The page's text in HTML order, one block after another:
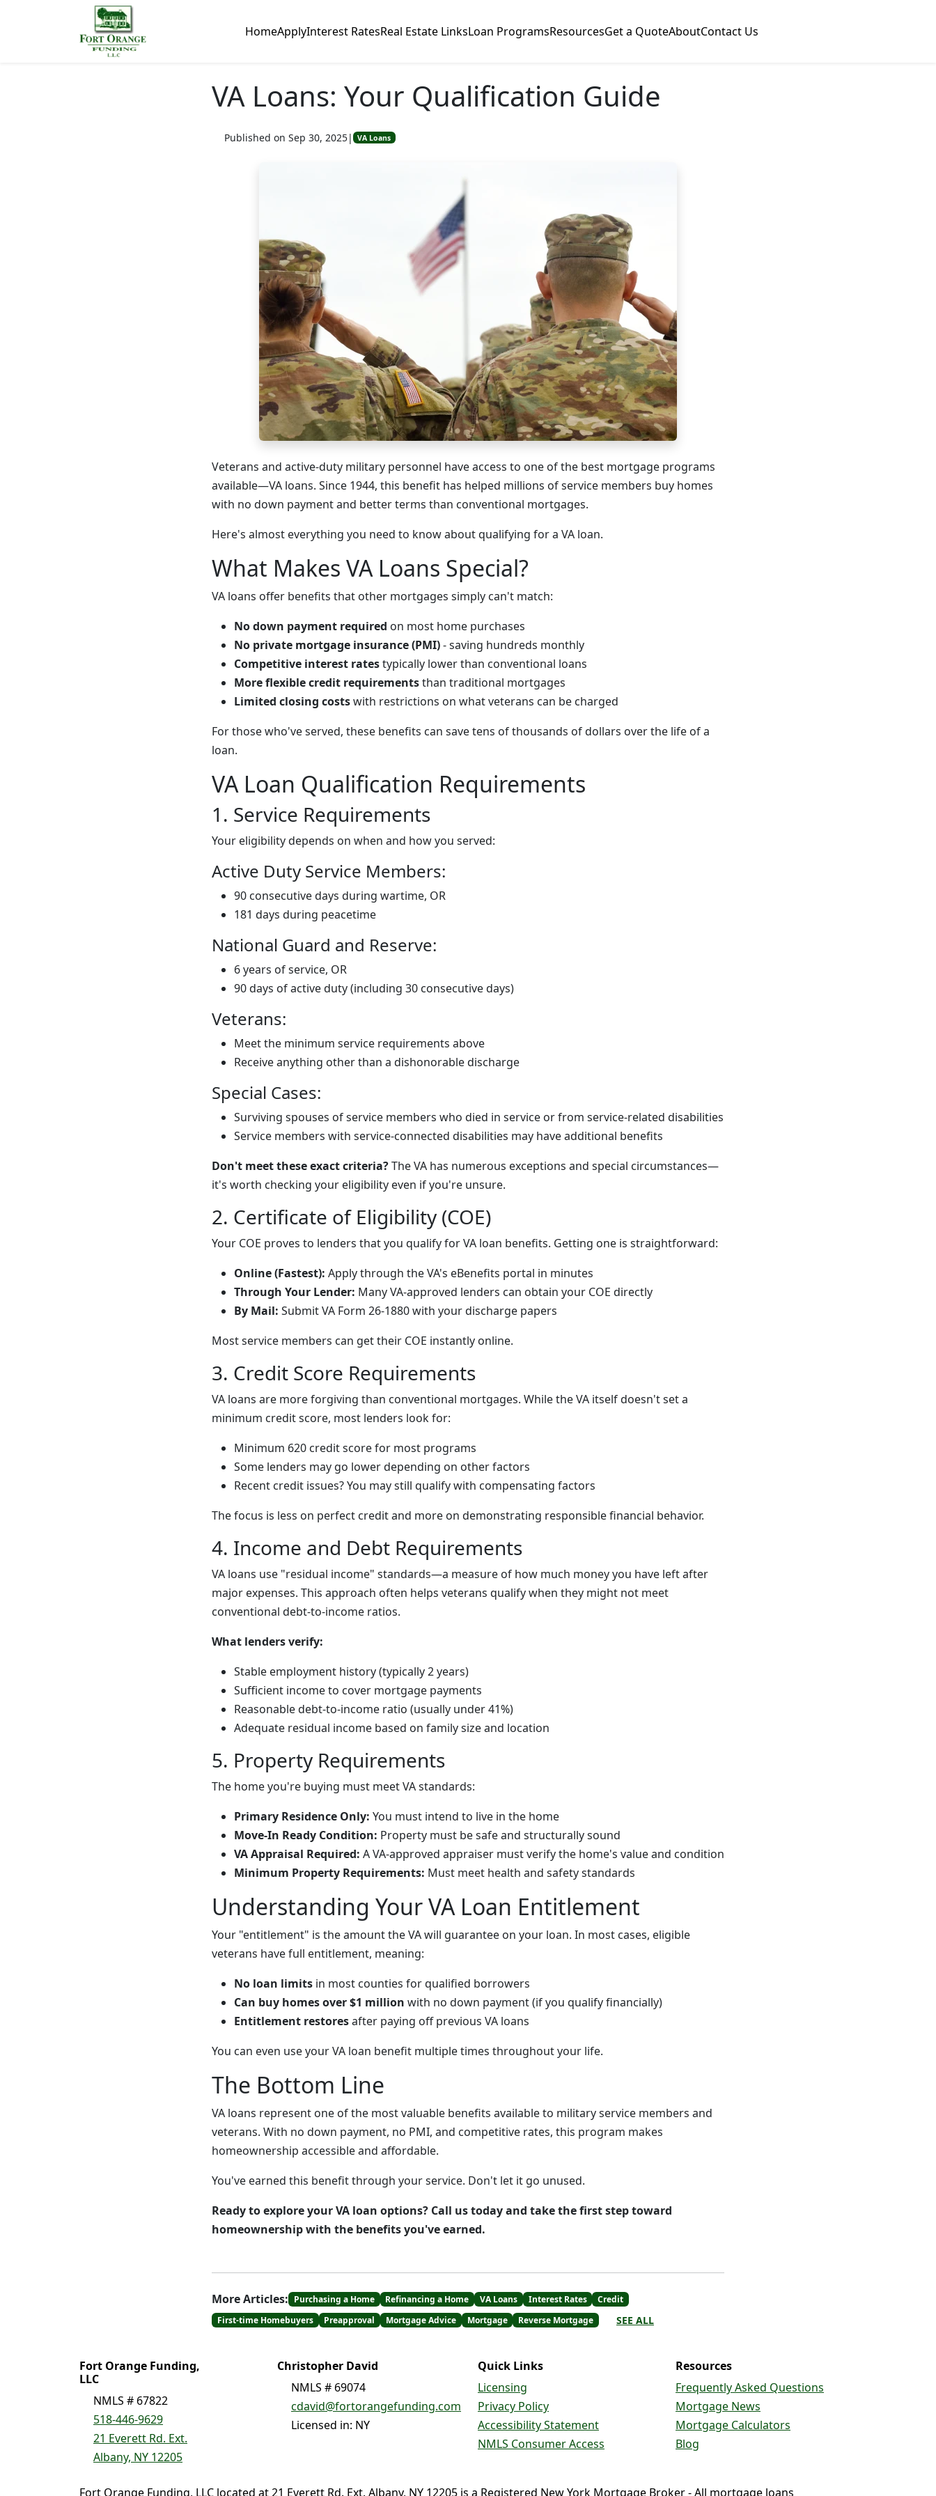
HomeApplyInterest RatesReal Estate LinksLoan ProgramsResourcesGet a QuoteAboutContact Us
VA Loans: Your Qualification Guide
Published on Sep 30, 2025| VA Loans
Veterans and active-duty military personnel have access to one of the best mortgage programs
available—VA loans. Since 1944, this benefit has helped millions of service members buy homes
with no down payment and better terms than conventional mortgages.
Here's almost everything you need to know about qualifying for a VA loan.
What Makes VA Loans Special?
VA loans offer benefits that other mortgages simply can't match:
No down payment required on most home purchases
No private mortgage insurance (PMI)- saving hundreds monthly
Competitive interest ratestypically lower than conventional loans
More flexible credit requirementsthan traditional mortgages
Limited closing costswith restrictions on what veterans can be charged
For those who've served, these benefits can save tens of thousands of dollars over the life of a
loan.
VA Loan Qualification Requirements
1. Service Requirements
Your eligibility depends on when and how you served:
Active Duty Service Members:
90 consecutive days during wartime, OR
181 days during peacetime
National Guard and Reserve:
6 years of service, OR
90 days of active duty (including 30 consecutive days)
Veterans:
Meet the minimum service requirements above
Receive anything other than a dishonorable discharge
Special Cases:
Surviving spouses of service members who died in service or from service-related disabilities
Service members with service-connected disabilities may have additional benefits
Don't meet these exact criteria?The VA has numerous exceptions and special circumstances—
it's worth checking your eligibility even if you're unsure.
2. Certificate of Eligibility (COE)
Your COE proves to lenders that you qualify for VA loan benefits. Getting one is straightforward:
Online (Fastest): Apply through the VA's eBenefits portal in minutes
Through Your Lender: Many VA-approved lenders can obtain your COE directly
By Mail: Submit VA Form 26-1880 with your discharge papers
Most service members can get their COE instantly online.
3. Credit Score Requirements
VA loans are more forgiving than conventional mortgages. While the VA itself doesn't set a
minimum credit score, most lenders look for:
Minimum 620 credit scorefor most programs
Some lenders may go lower depending on other factors
Recent credit issues? You may still qualify with compensating factors
The focus is less on perfect credit and more on demonstrating responsible financial behavior.
4. Income and Debt Requirements
VA loans use "residual income" standards—a measure of how much money you have left after
major expenses. This approach often helps veterans qualify when they might not meet
conventional debt-to-income ratios.
What lenders verify:
Stable employment history (typically 2 years)
Sufficient income to cover mortgage payments
Reasonable debt-to-income ratio (usually under 41%)
Adequate residual income based on family size and location
5. Property Requirements
The home you're buying must meet VA standards:
Primary Residence Only: You must intend to live in the home
Move-In Ready Condition: Property must be safe and structurally sound
VA Appraisal Required: A VA-approved appraiser must verify the home's value and condition
Minimum Property Requirements: Must meet health and safety standards
Understanding Your VA Loan Entitlement
Your "entitlement" is the amount the VA will guarantee on your loan. In most cases, eligible
veterans have full entitlement, meaning:
No loan limits in most counties for qualified borrowers
Can buy homes over $1 million with no down payment (if you qualify financially)
Entitlement restoresafter paying off previous VA loans
You can even use your VA loan benefit multiple times throughout your life.
The Bottom Line
VA loans represent one of the most valuable benefits available to military service members and
veterans. With no down payment, no PMI, and competitive rates, this program makes
homeownership accessible and affordable.
You've earned this benefit through your service. Don't let it go unused.
Ready to explore your VA loan options? Call us today and take the first step toward
homeownership with the benefits you've earned.
More Articles: Purchasing a Home Refinancing a Home VA Loans Interest Rates
Credit
First-time Homebuyers
Preapproval Mortgage Advice Mortgage Reverse Mortgage SEE ALL
Fort Orange Funding,
LLC
NMLS # 67822
518-446-9629
21 Everett Rd. Ext.
Albany, NY 12205
Christopher David
NMLS # 69074
cdavid@fortorangefunding.com
Licensed in: NY
Quick Links
Licensing
Privacy Policy
Accessibility Statement
NMLS Consumer Access
Resources
Frequently Asked Questions
Mortgage News
Mortgage Calculators
Blog
Fort Orange Funding, LLC located at 21 Everett Rd. Ext. Albany, NY 12205 is a Registered New York Mortgage Broker - All mortgage loans